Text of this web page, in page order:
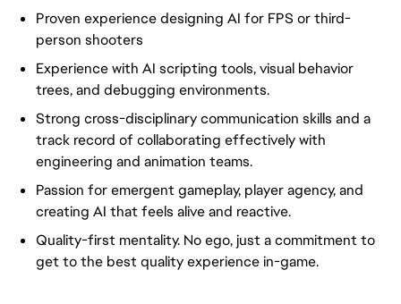
Proven experience designing AI for FPS or third-
person shooters
Experience with AI scripting tools, visual behavior
trees, and debugging environments.
Strong cross-disciplinary communication skills and a
track record of collaborating effectively with
engineering and animation teams.
Passion for emergent gameplay, player agency, and
creating AI that feels alive and reactive.
Quality-first mentality. No ego, just a commitment to
get to the best quality experience in-game.